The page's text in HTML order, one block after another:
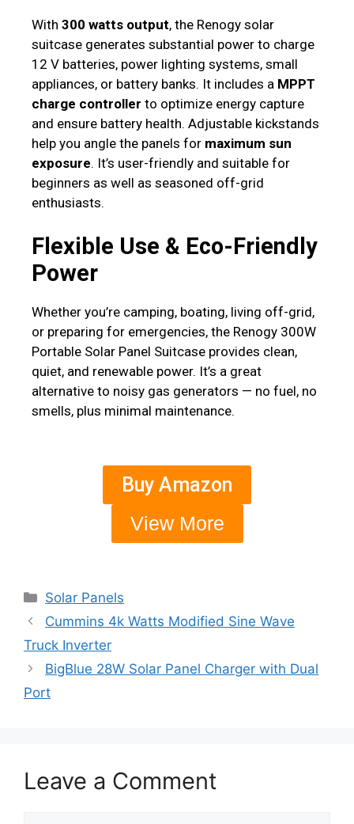
With 300 watts output, the Renogy solar
suitcase generates substantial power to charge
12 V batteries, power lighting systems, small
appliances, or battery banks. It includes a MPPT
charge controller to optimize energy capture
and ensure battery health. Adjustable kickstands
help you angle the panels for maximum sun
exposure. It’s user-friendly and suitable for
beginners as well as seasoned off-grid
enthusiasts.
Flexible Use & Eco-Friendly
Power
Whether you’re camping, boating, living off-grid,
or preparing for emergencies, the Renogy 300W
Portable Solar Panel Suitcase provides clean,
quiet, and renewable power. It’s a great
alternative to noisy gas generators — no fuel, no
smells, plus minimal maintenance.
Buy Amazon
View More
Solar Panels
Cummins 4k Watts Modified Sine Wave
Truck Inverter
BigBlue 28W Solar Panel Charger with Dual
Port
Leave a Comment